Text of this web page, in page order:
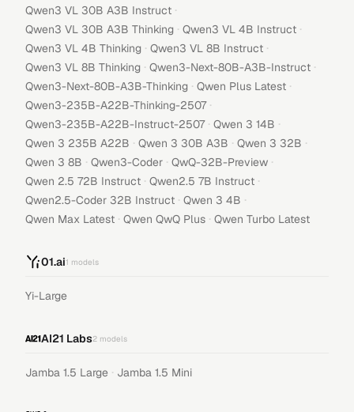
Qwen3 VL 30B A3B Instruct ·
Qwen3 VL 30B A3B Thinking · Qwen3 VL 4B Instruct ·
Qwen3 VL 4B Thinking · Qwen3 VL 8B Instruct ·
Qwen3 VL 8B Thinking · Qwen3-Next-80B-A3B-Instruct ·
Qwen3-Next-80B-A3B-Thinking · Qwen Plus Latest ·
Qwen3-235B-A22B-Thinking-2507 ·
Qwen3-235B-A22B-Instruct-2507 · Qwen 3 14B ·
Qwen 3 235B A22B · Qwen 3 30B A3B · Qwen 3 32B ·
Qwen 3 8B · Qwen3-Coder · QwQ-32B-Preview ·
Qwen 2.5 72B Instruct · Qwen2.5 7B Instruct ·
Qwen2.5-Coder 32B Instruct · Qwen 3 4B ·
Qwen Max Latest · Qwen QwQ Plus · Qwen Turbo Latest
01.ai1 models
Yi-Large
AI21 Labs2 models
Jamba 1.5 Large · Jamba 1.5 Mini